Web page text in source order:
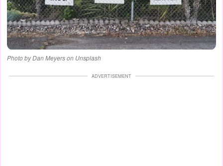
Photo by Dan Meyers on Unsplash
ADVERTISEMENT